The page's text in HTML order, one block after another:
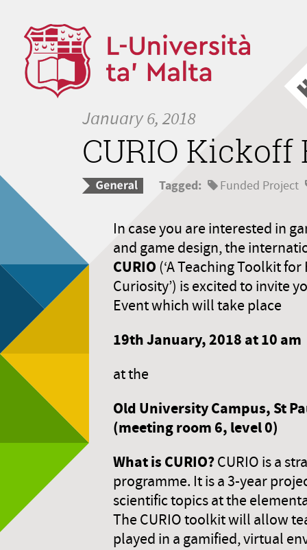
January 6, 2018
CURIO Kickoff
Tagged: Funded Project
In case you are interested in
and game design, the
CURIO (‘A Teaching Toolkit
Curiosity’) is excited to invite
Event which will take place
19th January,2018 at 10 am
at the
Old University Campus, St
(meeting room 6, level 0)
What is CURIO?CURIO is a
programme. It is a 3-year
scientific topics at the
The CURIO toolkit will allow
played in a gamified, virtual